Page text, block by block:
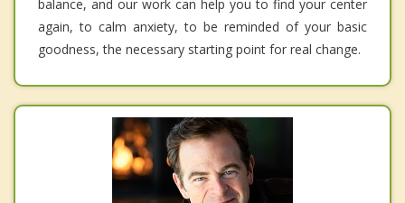
balance, and our work can help you to find your center
again, to calm anxiety, to be reminded of your basic
goodness, the necessary starting point for real change.